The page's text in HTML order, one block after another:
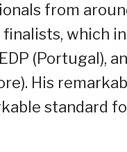
from
which
(Portugal),
His
standard